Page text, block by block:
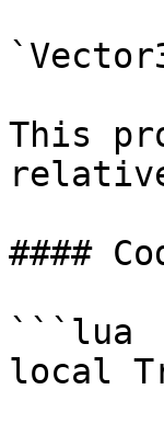
This
####
```lua
local